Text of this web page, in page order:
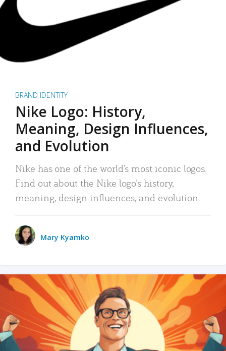
BRAND IDENTITY
Nike Logo: History,
Meaning, Design Influences,
and Evolution
Nike has one of the world’s most iconic logos.
Find out about the Nike logo’s history,
meaning, design influences, and evolution.
Mary Kyamko